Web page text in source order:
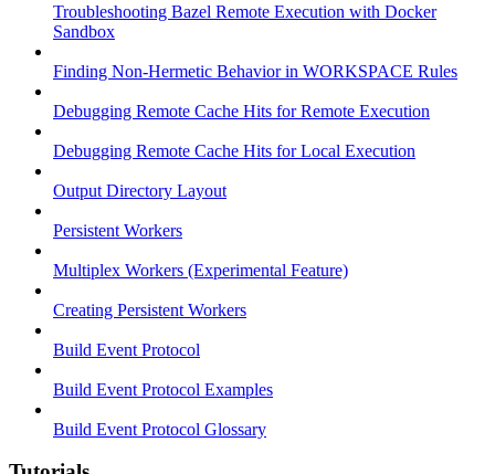
Troubleshooting Bazel Remote Execution with Docker
Sandbox
Finding Non-Hermetic Behavior in WORKSPACE Rules
Debugging Remote Cache Hits for Remote Execution
Debugging Remote Cache Hits for Local Execution
Output Directory Layout
Persistent Workers
Multiplex Workers (Experimental Feature)
Creating Persistent Workers
Build Event Protocol
Build Event Protocol Examples
Build Event Protocol Glossary